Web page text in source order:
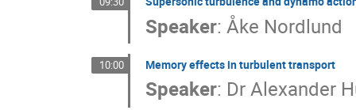
Speaker:Åke Nordlund
10:00 Memory effects in turbulent transport
Speaker: Dr Alexander